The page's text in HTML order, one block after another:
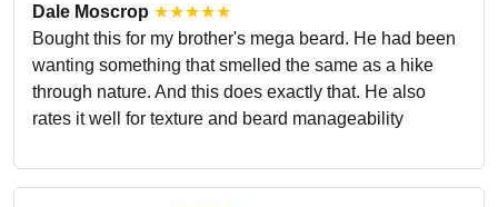
Dale Moscrop ★★★★★
Bought this for my brother's mega beard. He had been
wanting something that smelled the same as a hike
through nature. And this does exactly that. He also
rates it well for texture and beard manageability